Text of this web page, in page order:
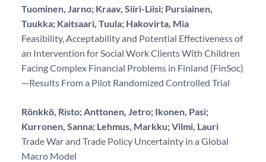
Tuominen, Jarno; Kraav, Siiri-Liisi; Pursiainen,
Tuukka; Kaitsaari, Tuula; Hakovirta, Mia
Feasibility, Acceptability and Potential Effectiveness of
an Intervention for Social Work Clients With Children
Facing Complex Financial Problems in Finland (FinSoc)
—Results From a Pilot Randomized Controlled Trial
Rönkkö, Risto;Anttonen, Jetro; Ikonen, Pasi;
Kurronen, Sanna; Lehmus, Markku;Vilmi, Lauri
Trade War and Trade Policy Uncertainty in a Global
Macro Model